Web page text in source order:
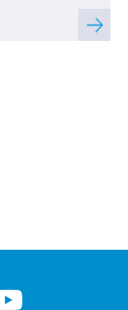
Read
more